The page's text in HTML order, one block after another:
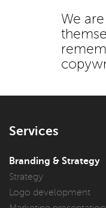
We
Services
Branding & Strategy
Strategy
Logo development